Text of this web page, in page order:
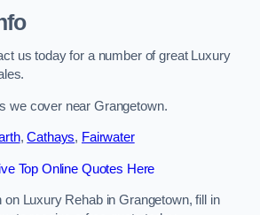
us today for a number of great Luxury
we cover near Grangetown.
,Cathays, Fairwater
Top Online Quotes Here
on Luxury Rehab in Grangetown, fill in